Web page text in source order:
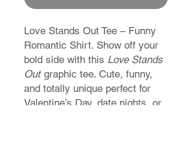
Love Stands Out Tee – Funny
Romantic Shirt. Show off your
bold side with this Love Stands
Outgraphic tee. Cute, funny,
and totally unique perfect for
Valentine’s Day, date nights, or